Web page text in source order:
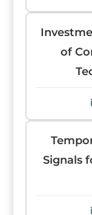
of
Signals